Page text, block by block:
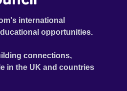
international
opportunities.
connections,
in the UK and countries